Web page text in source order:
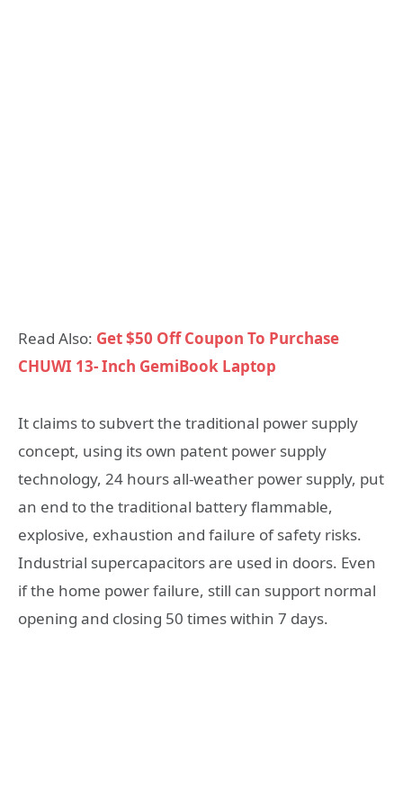
Read Also: Get $50 Off Coupon To Purchase
CHUWI 13- Inch GemiBook Laptop
It claims to subvert the traditional power supply
concept, using its own patent power supply
technology, 24 hours all-weather power supply, put
an end to the traditional battery flammable,
explosive, exhaustion and failure of safety risks.
Industrial supercapacitors are used in doors. Even
if the home power failure, still can support normal
opening and closing 50 times within 7 days.